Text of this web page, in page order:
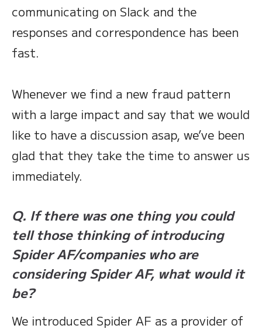
communicating on Slack and the
responses and correspondence has been
fast.
Whenever we find a new fraud pattern
with a large impact and say that we would
like to have a discussion asap, we’ve been
glad that they take the time to answer us
immediately.
Q. If there was one thing you could
tell those thinking of introducing
Spider AF/companies who are
considering Spider AF, what would it
be?
We introduced Spider AF as a provider of